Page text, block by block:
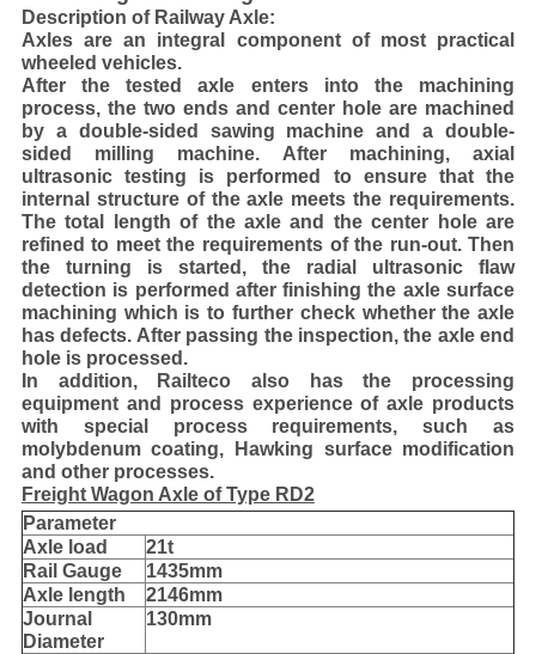
Description of Railway Axle:
Axles are an integral component of most practical
wheeled vehicles.
After the tested axle enters into the machining
process, the two ends and center hole are machined
by a double-sided sawing machine and a double-
sided milling machine. After machining, axial
ultrasonic testing is performed to ensure that the
internal structure of the axle meets the requirements.
The total length of the axle and the center hole are
refined to meet the requirements of the run-out. Then
the turning is started, the radial ultrasonic flaw
detection is performed after finishing the axle surface
machining which is to further check whether the axle
has defects. After passing the inspection, the axle end
hole is processed.
In addition, Railteco also has the processing
equipment and process experience of axle products
with special process requirements, such as
molybdenum coating, Hawking surface modification
and other processes.
Freight Wagon Axle of Type RD2
Parameter
Axle load
21t
Rail Gauge
1435mm
Axle length
2146mm
Journal
Diameter
130mm